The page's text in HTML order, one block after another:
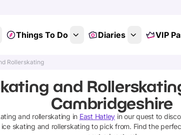
Things To Do Diaries VIP
Rollerskating
and
Cambridgeshire
and rollerskating in East Hatley in our quest to
ice skating and rollerskating to pick from. Find the